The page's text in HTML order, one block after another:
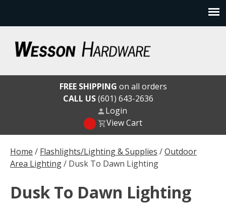
content
Wesson Hardware
Home / Flashlights/Lighting & Supplies /Outdoor
Area Lighting/ Dusk To Dawn Lighting
Dusk To Dawn Lighting
FREE SHIPPING on all orders
CALL US(601) 643-2636
Login
View Cart